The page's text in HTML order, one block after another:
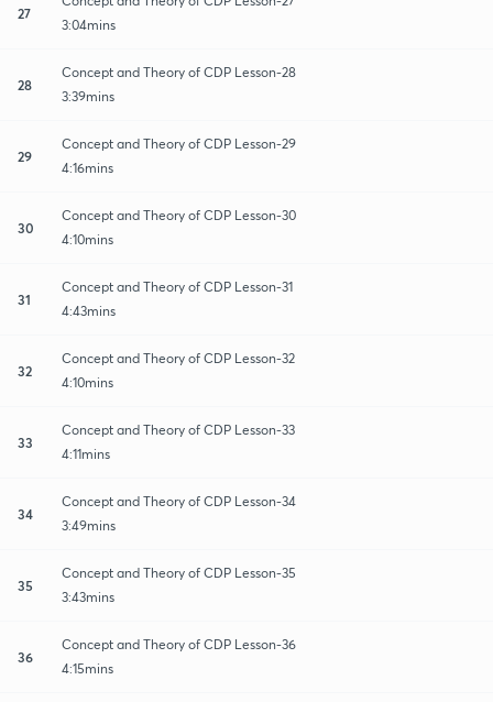
27
3:04mins
28
Concept and Theory of CDP Lesson-28
3:39mins
29
Concept and Theory of CDP Lesson-29
4:16mins
30
Concept and Theory of CDP Lesson-30
4:10mins
31
Concept and Theory of CDP Lesson-31
4:43mins
32
Concept and Theory of CDP Lesson-32
4:10mins
33
Concept and Theory of CDP Lesson-33
4:11mins
34
Concept and Theory of CDP Lesson-34
3:49mins
35
Concept and Theory of CDP Lesson-35
3:43mins
36
Concept and Theory of CDP Lesson-36
4:15mins